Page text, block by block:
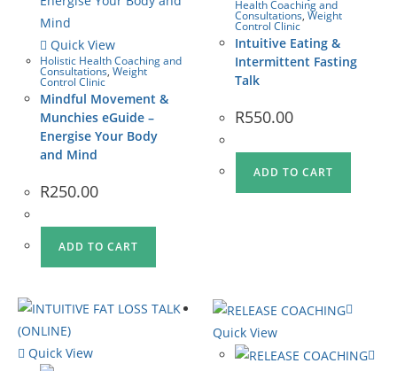
Quick View
Holistic Health Coaching and
Consultations, Weight
Control Clinic
Mindful Movement &
Munchies eGuide –
Energise Your Body
and Mind
R250.00
ADD TO CART
Health Coaching and
Consultations,Weight
Control Clinic
Intuitive Eating &
Intermittent Fasting
Talk
R550.00
ADD TO CART
Quick View
Quick View